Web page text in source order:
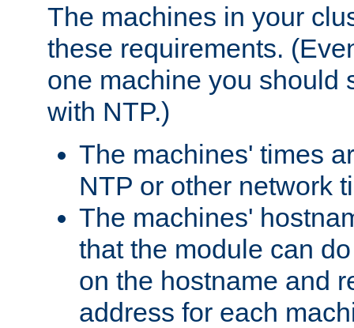
The machines in your
these requirements.
one machine you should
with NTP.)
The machines' times
NTP or other network
The machines'
that the module can
on the hostname and
address for each